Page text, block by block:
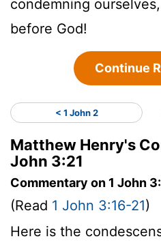
condemning
before God!
Continue
< 1 John 2
Matthew Henry's
John 3:21
Commentary on 1 John
(Read 1 John 3:16-21)
Here is the